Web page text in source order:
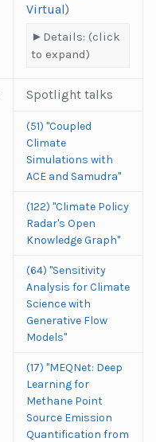
Virtual)
Details: (click
to expand)
Spotlight talks
(51) "Coupled
Climate
Simulations with
ACE and Samudra"
(122) "Climate Policy
Radar's Open
Knowledge Graph"
(64) "Sensitivity
Analysis for Climate
Science with
Generative Flow
Models"
(17) "MEQNet: Deep
Learning for
Methane Point
Source Emission
Quantification from